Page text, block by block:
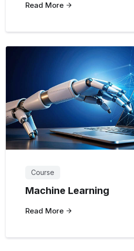
Read More
Course
Machine Learning
Read More